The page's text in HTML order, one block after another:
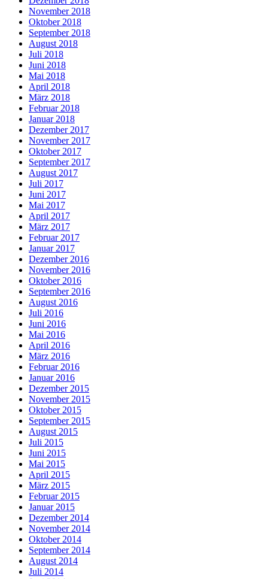
November 2018
Oktober 2018
September 2018
August 2018
Juli 2018
Juni 2018
Mai 2018
April 2018
März 2018
Februar 2018
Januar 2018
Dezember 2017
November 2017
Oktober 2017
September 2017
August 2017
Juli 2017
Juni 2017
Mai 2017
April 2017
März 2017
Februar 2017
Januar 2017
Dezember 2016
November 2016
Oktober 2016
September 2016
August 2016
Juli 2016
Juni 2016
Mai 2016
April 2016
März 2016
Februar 2016
Januar 2016
Dezember 2015
November 2015
Oktober 2015
September 2015
August 2015
Juli 2015
Juni 2015
Mai 2015
April 2015
März 2015
Februar 2015
Januar 2015
Dezember 2014
November 2014
Oktober 2014
September 2014
August 2014
Juli 2014